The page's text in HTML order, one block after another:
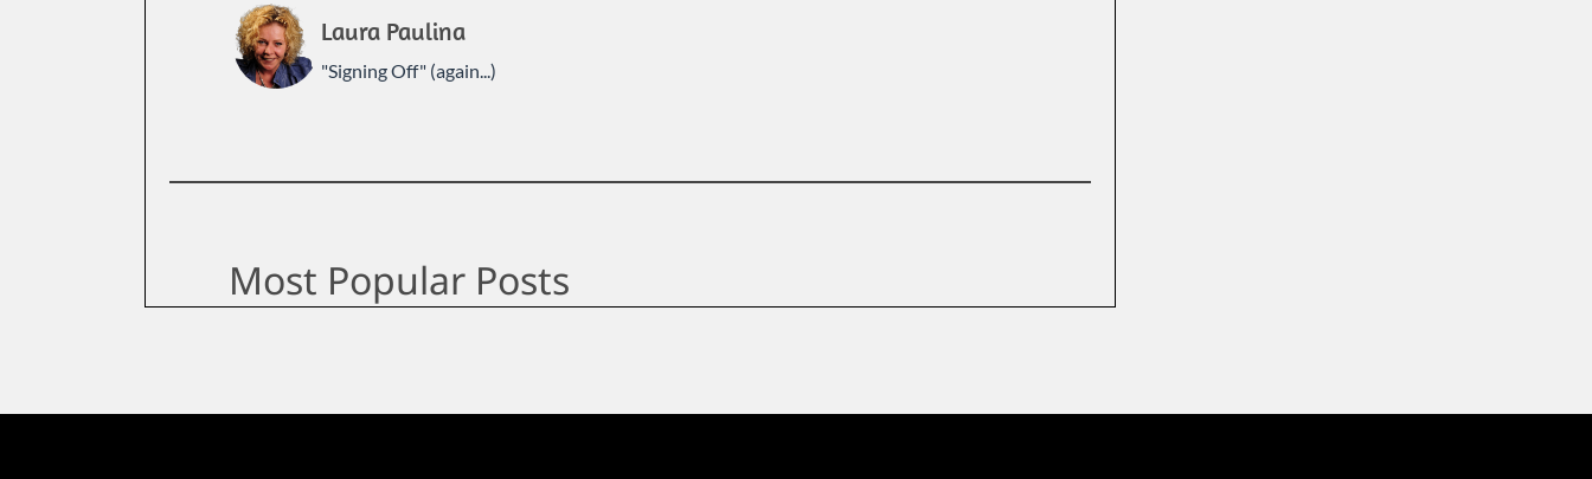
Laura Paulina
"Signing Off" (again...)
Most Popular Posts